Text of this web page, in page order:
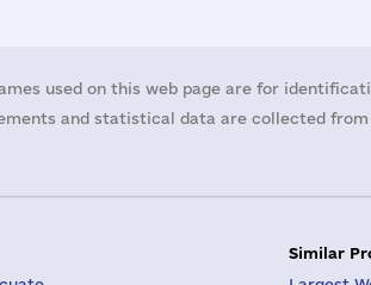
used on this web page are for
and statistical data are collected
Similar